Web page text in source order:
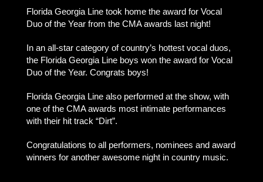
Florida Georgia Line took home the award for Vocal
Duo of the Year from the CMA awards last night!
In an all-star category of country’s hottest vocal duos,
the Florida Georgia Line boys won the award for Vocal
Duo of the Year. Congrats boys!
Florida Georgia Line also performed at the show, with
one of the CMA awards most intimate performances
with their hit track “Dirt”.
Congratulations to all performers, nominees and award
winners for another awesome night in country music.